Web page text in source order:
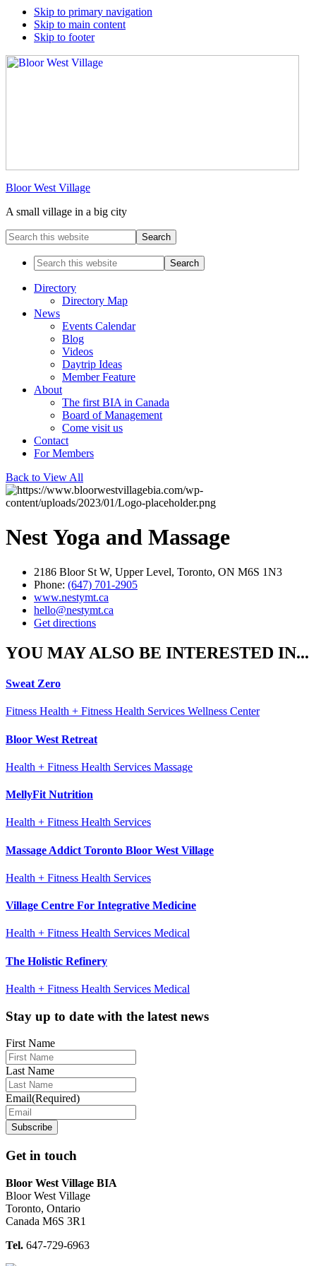
Skip to primary navigation
Skip to main content
Skip to footer
Bloor West Village
A small village in a big city
Search
this
websiteSearch
this
website
Directory
Directory Map
News
Events Calendar
Blog
Videos
Daytrip Ideas
Member Feature
About
The first BIA in Canada
Board of Management
Come visit us
Contact
For Members
Back to View All
Nest Yoga and Massage
2186 Bloor St W, Upper Level, Toronto, ON M6S 1N3
Phone: (647) 701-2905
www.nestymt.ca
hello@nestymt.ca
Get directions
YOU MAY ALSO BE INTERESTED IN...
Sweat Zero
Fitness Health + Fitness Health Services Wellness Center
Bloor West Retreat
Health + Fitness Health Services Massage
MellyFit Nutrition
Health + Fitness Health Services
Massage Addict Toronto Bloor West Village
Health + Fitness Health Services
Village Centre For Integrative Medicine
Health + Fitness Health Services Medical
The Holistic Refinery
Health + Fitness Health Services Medical
Footer
Stay up to date with the latest news
First Name
Last Name
Email(Required)
Get in touch
Bloor West Village BIA
Bloor West Village
Toronto, Ontario
Canada M6S 3R1
Tel. 647-729-6963